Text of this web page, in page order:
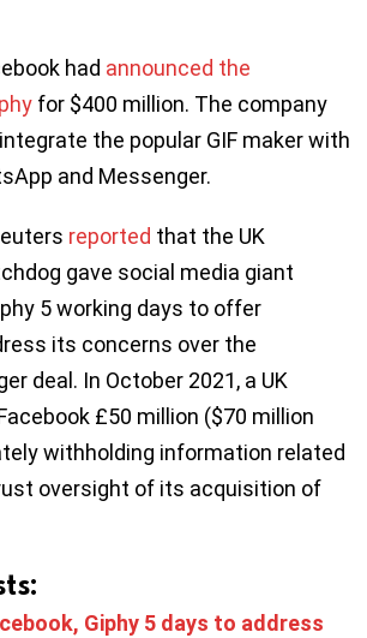
had announced the
for $400 million. The company
the popular GIF maker with
and Messenger.
reported that the UK
gave social media giant
5 working days to offer
its concerns over the
deal. In October 2021, ​​a UK
£50 million ($70 million
withholding information related
oversight of its acquisition of
Giphy 5 days to address